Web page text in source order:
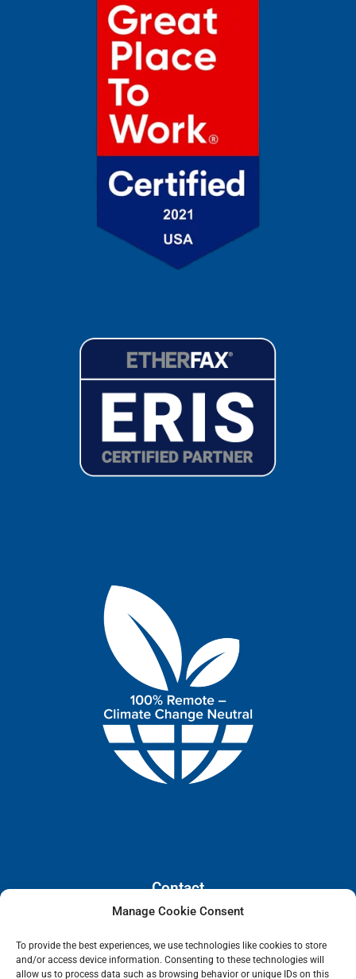
Manage Cookie Consent
To provide the best experiences, we use technologies like cookies to store
and/or access device information. Consenting to these technologies will
allow us to process data such as browsing behavior or unique IDs on this
Contact
San Antonio, Texas, 78205
info@lanetelecom.com